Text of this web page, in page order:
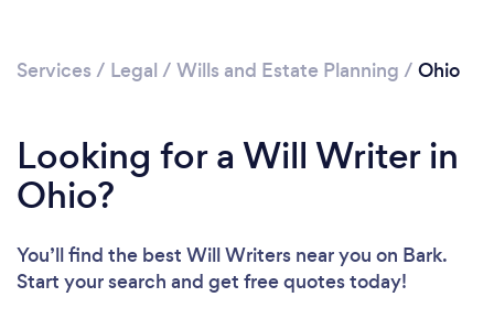
Services / Legal / Wills and Estate Planning / Ohio
Looking for a Will Writer in
Ohio?
You’ll find the best Will Writers near you on Bark.
Start your search and get free quotes today!